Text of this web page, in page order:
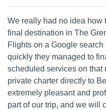
We really had no idea how
final destination in The
Flights on a Google
quickly they managed to
scheduled services on that
private charter directly to
extremely pleasant and
part of our trip, and we will